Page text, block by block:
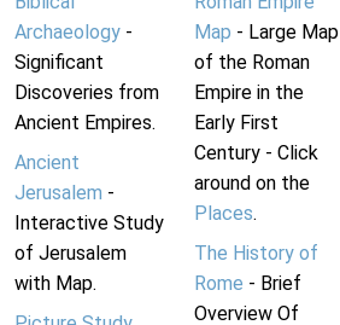
Archaeology -
Significant
Discoveries from
Ancient Empires.
Ancient
Jerusalem -
Interactive Study
of Jerusalem
with Map.
Map - Large Map
of the Roman
Empire in the
Early First
Century - Click
around on the
Places.
The History of
Rome - Brief
Overview Of